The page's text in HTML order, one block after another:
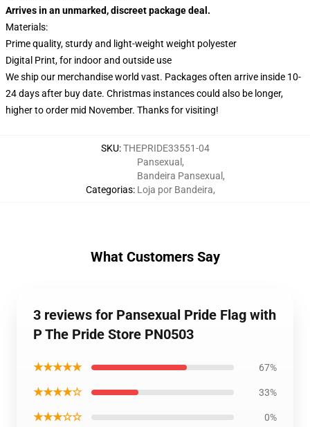
Arrives in an unmarked, discreet package deal.
Materials:
Prime quality, sturdy and light-weight weight polyester
Digital Print, for indoor and outside use
We ship our merchandise world vast. Packages often arrive inside 10-
24 days after buy date. Christmas instances could also be longer,
higher to order mid November. Thanks for visiting!
SKU:THEPRIDE33551-04
Categorias:
Pansexual ,
Bandeira Pansexual ,
Loja por Bandeira,
What Customers Say
3 reviews for Pansexual Pride Flag with
P The Pride Store PN0503
★★★★★ 67%
★★★★☆ 33%
★★★☆☆ 0%